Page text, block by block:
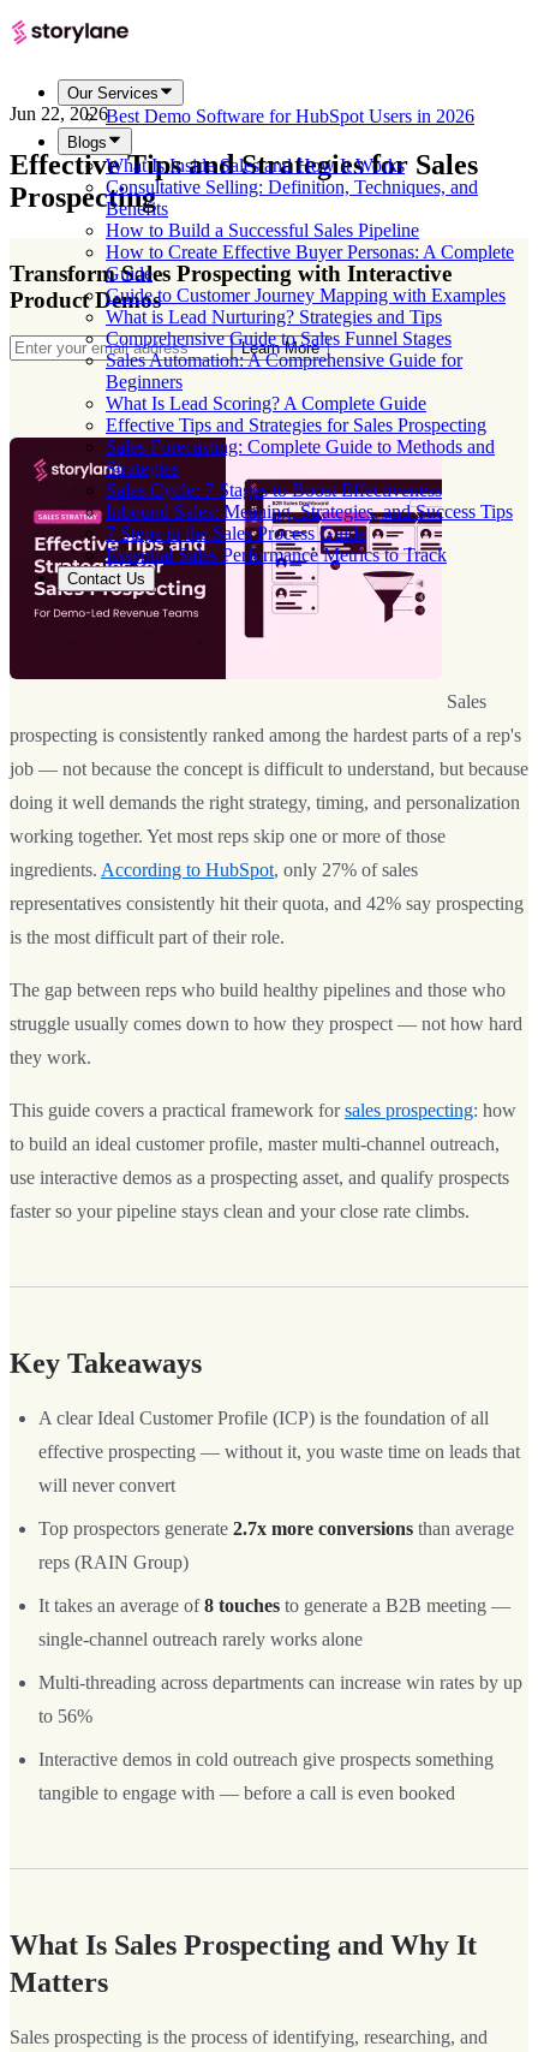
Our Services
Best Demo Software for HubSpot Users in 2026
Blogs
What Is Inside Sales and How It Works
Consultative Selling: Definition, Techniques, and
Benefits
How to Build a Successful Sales Pipeline
How to Create Effective Buyer Personas: A Complete
Guide
Guide to Customer Journey Mapping with Examples
What is Lead Nurturing? Strategies and Tips
Comprehensive Guide to Sales Funnel Stages
Sales Automation: A Comprehensive Guide for
Beginners
What Is Lead Scoring? A Complete Guide
Effective Tips and Strategies for Sales Prospecting
Sales Forecasting: Complete Guide to Methods and
Strategies
Sales Cycle: 7 Stages to Boost Effectiveness
Inbound Sales: Meaning, Strategies, and Success Tips
7 Steps in the Sales Process Guide
Essential Sales Performance Metrics to Track
Contact Us
Jun 22, 2026
Effective Tips and Strategies for Sales
Prospecting
Transform Sales Prospecting with Interactive
Product Demos
Learn More
Sales
prospecting is consistently ranked among the hardest parts of a rep's
job — not because the concept is difficult to understand, but because
doing it well demands the right strategy, timing, and personalization
working together. Yet most reps skip one or more of those
ingredients. According to HubSpot, only 27% of sales
representatives consistently hit their quota, and 42% say prospecting
is the most difficult part of their role.
The gap between reps who build healthy pipelines and those who
struggle usually comes down to how they prospect — not how hard
they work.
This guide covers a practical framework forsales prospecting: how
to build an ideal customer profile, master multi-channel outreach,
use interactive demos as a prospecting asset, and qualify prospects
faster so your pipeline stays clean and your close rate climbs.
Key Takeaways
A clear Ideal Customer Profile (ICP) is the foundation of all
effective prospecting — without it, you waste time on leads that
will never convert
Top prospectors generate 2.7x more conversions than average
reps (RAIN Group)
It takes an average of8 touches to generate a B2B meeting —
single-channel outreach rarely works alone
Multi-threading across departments can increase win rates by up
to 56%
Interactive demos in cold outreach give prospects something
tangible to engage with — before a call is even booked
What Is Sales Prospecting and Why It
Matters
Sales prospecting is the process of identifying, researching, and